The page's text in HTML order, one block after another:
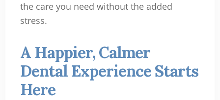
the care you need without the added
stress.
A Happier, Calmer
Dental Experience Starts
Here